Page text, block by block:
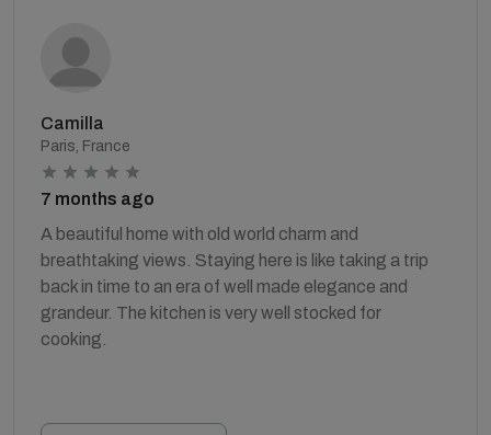
Camilla
Paris, France
7 months ago
A beautiful home with old world charm and
breathtaking views. Staying here is like taking a trip
back in time to an era of well made elegance and
grandeur. The kitchen is very well stocked for
cooking.